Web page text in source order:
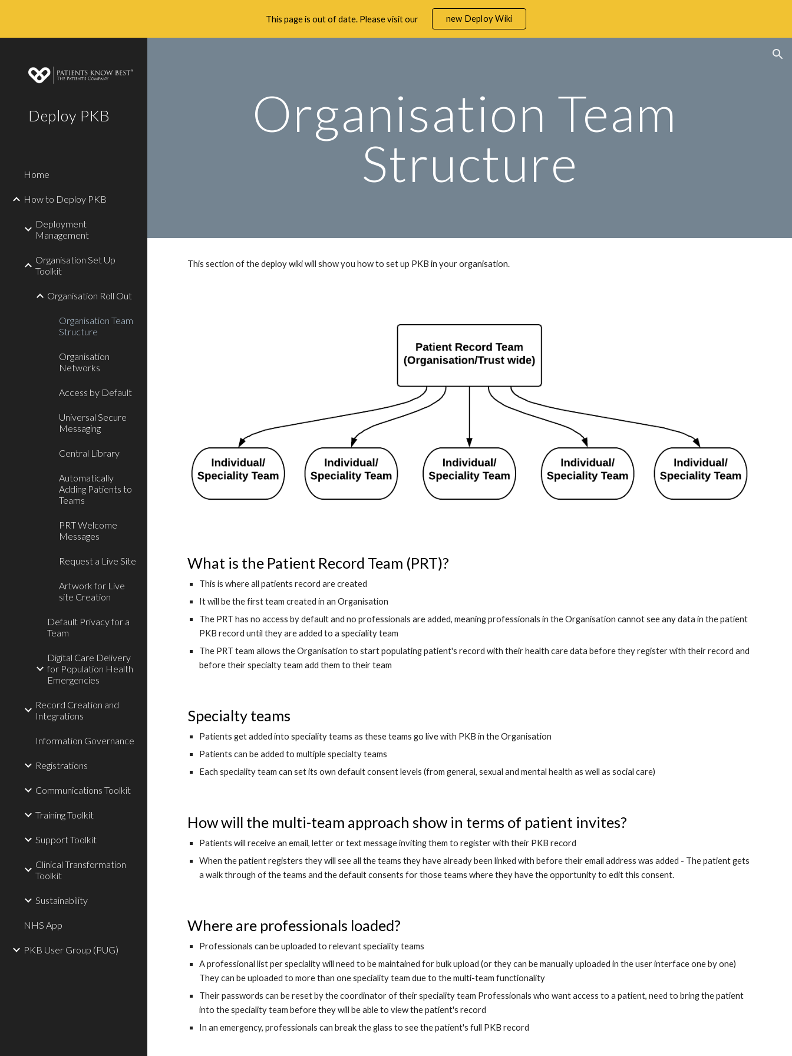
Skip to main content Skip to navigation
This page is out of date. Please visit our new Deploy Wiki
Deploy PKB
Home
How to Deploy PKB
Deployment
Management
Organisation Set Up
Toolkit
Organisation Roll Out
Organisation Team
Structure
Organisation
Networks
Access by Default
Universal Secure
Messaging
Central Library
Automatically
Adding Patients to
Teams
PRT Welcome
Messages
Request a Live Site
Artwork for Live
site Creation
Default Privacy for a
Team
Digital Care Delivery
for Population Health
Emergencies
Record Creation and
Integrations
Information Governance
Registrations
Communications Toolkit
Training Toolkit
Support Toolkit
Clinical Transformation
Toolkit
Sustainability
NHS App
PKB User Group (PUG)
Organisation Team
Structure
This section of the deploy wiki will show you how to set up PKB in your organisation.
What is the Patient Record Team (PRT)?
This is where all patients record are created
It will be the first team created in an Organisation
The PRT has no access by default and no professionals are added, meaning professionals in the Organisation cannot see any data in the patient
PKB record until they are added to a speciality team
The PRT team allows the Organisation to start populating patient's record with their health care data before they register with their record and
before their specialty team add them to their team
Specialty teams
Patients get added into speciality teams as these teams go live with PKB in the Organisation
Patients can be added to multiple specialty teams
Each speciality team can set its own default consent levels (from general, sexual and mental health as well as social care)
How will the multi-team approach show in terms of patient invites?
Patients will receive an email, letter or text message inviting them to register with their PKB record
When the patient registers they will see all the teams they have already been linked with before their email address was added - The patient gets
a walk through of the teams and the default consents for those teams where they have the opportunity to edit this consent.
Where are professionals loaded?
Professionals can be uploaded to relevant speciality teams
A professional list per speciality will need to be maintained for bulk upload (or they can be manually uploaded in the user interface one by one)
They can be uploaded to more than one speciality team due to the multi-team functionality
Their passwords can be reset by the coordinator of their speciality team Professionals who want access to a patient, need to bring the patient
into the speciality team before they will be able to view the patient's record
In an emergency, professionals can break the glass to see the patient's full PKB record